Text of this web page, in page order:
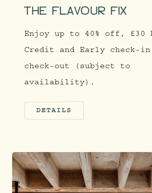
THE FLAVOUR FIX
Enjoy up to 40% off, £30
Credit and Early check-
check-out (subject to
availability).
DETAILS